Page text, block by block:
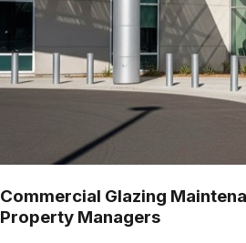
Commercial Glazing
Property Managers